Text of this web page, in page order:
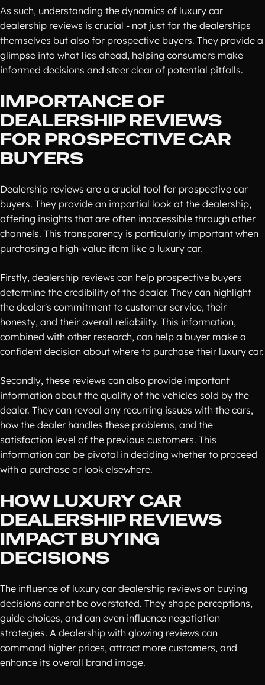
As such, understanding the dynamics of luxury car
dealership reviews is crucial - not just for the dealerships
themselves but also for prospective buyers. They provide a
glimpse into what lies ahead, helping consumers make
informed decisions and steer clear of potential pitfalls.
IMPORTANCE OF
DEALERSHIP REVIEWS
FOR PROSPECTIVE CAR
BUYERS
Dealership reviews are a crucial tool for prospective car
buyers. They provide an impartial look at the dealership,
offering insights that are often inaccessible through other
channels. This transparency is particularly important when
purchasing a high-value item like a luxury car.
Firstly, dealership reviews can help prospective buyers
determine the credibility of the dealer. They can highlight
the dealer's commitment to customer service, their
honesty, and their overall reliability. This information,
combined with other research, can help a buyer make a
confident decision about where to purchase their luxury car.
Secondly, these reviews can also provide important
information about the quality of the vehicles sold by the
dealer. They can reveal any recurring issues with the cars,
how the dealer handles these problems, and the
satisfaction level of the previous customers. This
information can be pivotal in deciding whether to proceed
with a purchase or look elsewhere.
HOW LUXURY CAR
DEALERSHIP REVIEWS
IMPACT BUYING
DECISIONS
The influence of luxury car dealership reviews on buying
decisions cannot be overstated. They shape perceptions,
guide choices, and can even influence negotiation
strategies. A dealership with glowing reviews can
command higher prices, attract more customers, and
enhance its overall brand image.